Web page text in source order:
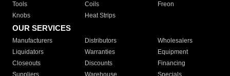
Tools
Coils
Freon
Knobs
Heat Strips
OUR SERVICES
Manufacturers Distributors
Wholesalers
Liquidators
Warranties
Equipment
Closeouts
Discounts
Financing